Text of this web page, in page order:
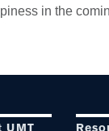
in the